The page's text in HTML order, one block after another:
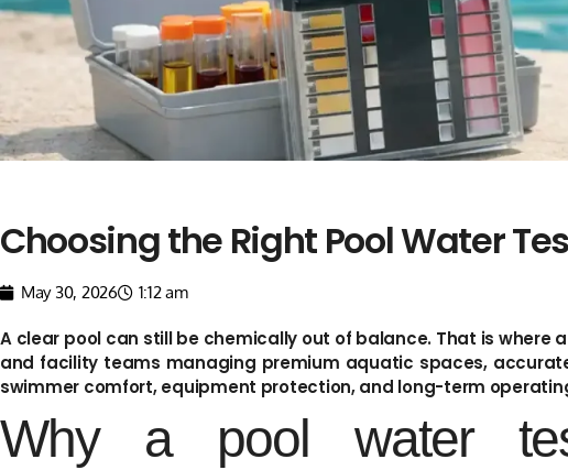
Choosing the Right Pool Water
May 30, 2026 1:12 am
A clear pool can still be chemically out of balance. That is
and facility teams managing premium aquatic spaces,
swimmer comfort, equipment protection, and long-term
Why a pool water